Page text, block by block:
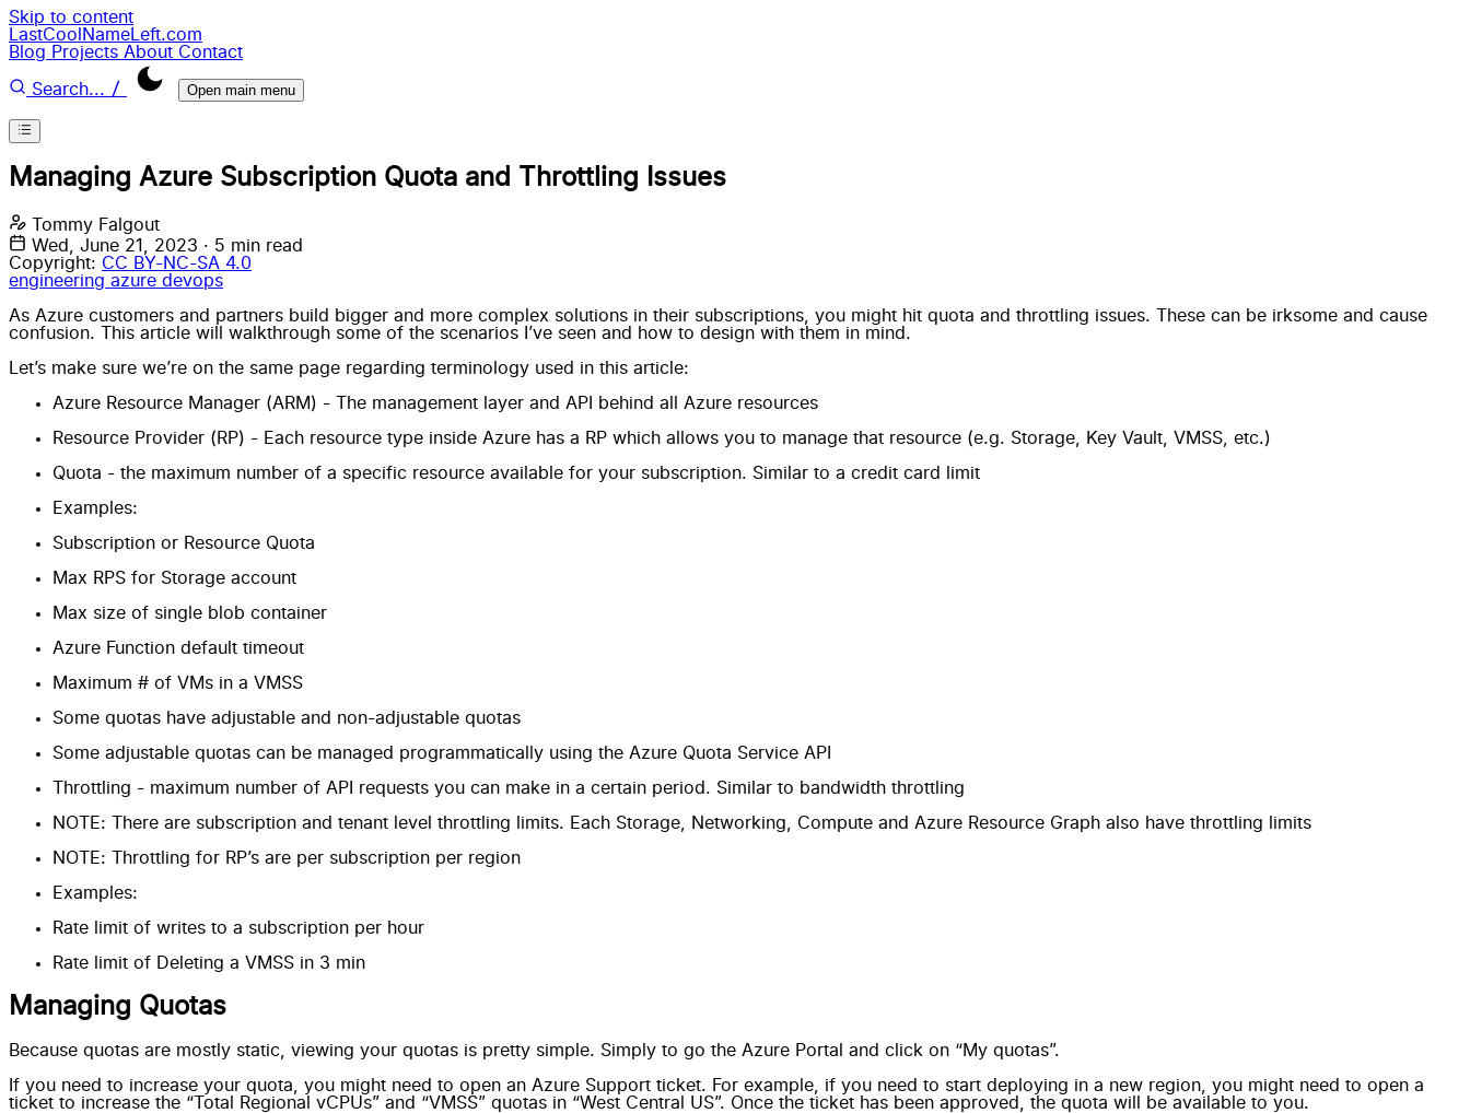
Skip to content
LastCoolNameLeft.com
Blog Projects About Contact
Search... / Open main menu
Managing Azure Subscription Quota and Throttling Issues
Tommy Falgout
Wed, June 21, 2023 · 5 min read
Copyright: CC BY-NC-SA 4.0
engineering azure devops
As Azure customers and partners build bigger and more complex solutions in their subscriptions, you might hit quota and throttling issues. These can be irksome and cause
confusion. This article will walkthrough some of the scenarios I’ve seen and how to design with them in mind.
Let’s make sure we’re on the same page regarding terminology used in this article:
Azure Resource Manager (ARM) - The management layer and API behind all Azure resources
Resource Provider (RP) - Each resource type inside Azure has a RP which allows you to manage that resource (e.g. Storage, Key Vault, VMSS, etc.)
Quota - the maximum number of a specific resource available for your subscription. Similar to a credit card limit
Examples:
Subscription or Resource Quota
Max RPS for Storage account
Max size of single blob container
Azure Function default timeout
Maximum # of VMs in a VMSS
Some quotas have adjustable and non-adjustable quotas
Some adjustable quotas can be managed programmatically using the Azure Quota Service API
Throttling - maximum number of API requests you can make in a certain period. Similar to bandwidth throttling
NOTE: There are subscription and tenant level throttling limits. Each Storage Networking Compute and Azure Resource Graph also have throttling limits
NOTE: Throttling for RP’s are per subscription per region
Examples:
Rate limit of writes to a subscription per hour
Rate limit of Deleting a VMSS in 3 min
Managing Quotas
Because quotas are mostly static, viewing your quotas is pretty simple. Simply to go the Azure Portal and click on “My quotas”.
If you need to increase your quota, you might need to open an Azure Support ticket. For example, if you need to start deploying in a new region, you might need to open a
ticket to increase the “Total Regional vCPUs” and “VMSS” quotas in “West Central US”. Once the ticket has been approved, the quota will be available to you.